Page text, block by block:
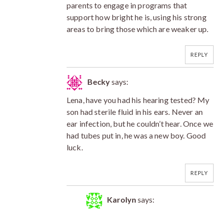
parents to engage in programs that
support how bright he is, using his strong
areas to bring those which are weaker up.
REPLY
Beckysays:
Lena, have you had his hearing tested? My
son had sterile fluid in his ears. Never an
ear infection, but he couldn’t hear. Once we
had tubes put in, he was a new boy. Good
luck.
REPLY
Karolyn says: